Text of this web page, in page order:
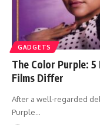
GADGETS
The Color Purple: 5
Films Differ
After a well-regarded
Purple…